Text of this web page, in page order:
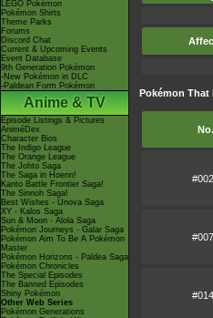
LEGO Pokémon
Pokémon Shirts
Theme Parks
Forums
Discord Chat
Current & Upcoming Events
Event Database
9th Generation Pokémon
-New Pokémon in DLC
-Paldean Form Pokémon
Anime & TV
Episode Listings & Pictures
AniméDex
Character Bios
The Indigo League
The Orange League
The Johto Saga
The Saga in Hoenn!
Kanto Battle Frontier Saga!
The Sinnoh Saga!
Best Wishes - Unova Saga
XY - Kalos Saga
Sun & Moon - Alola Saga
Pokémon Journeys - Galar Saga
Pokémon Aim To Be A Pokémon
Master
Pokémon Horizons - Paldea Saga
Pokémon Chronicles
The Special Episodes
The Banned Episodes
Shiny Pokémon
Other Web Series
Pokémon Generations
Pokémon That
No.